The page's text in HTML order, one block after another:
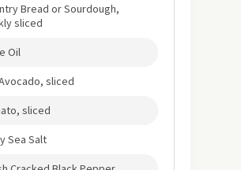
Bread or Sourdough,
sliced
Oil
sliced
sliced
Sea Salt